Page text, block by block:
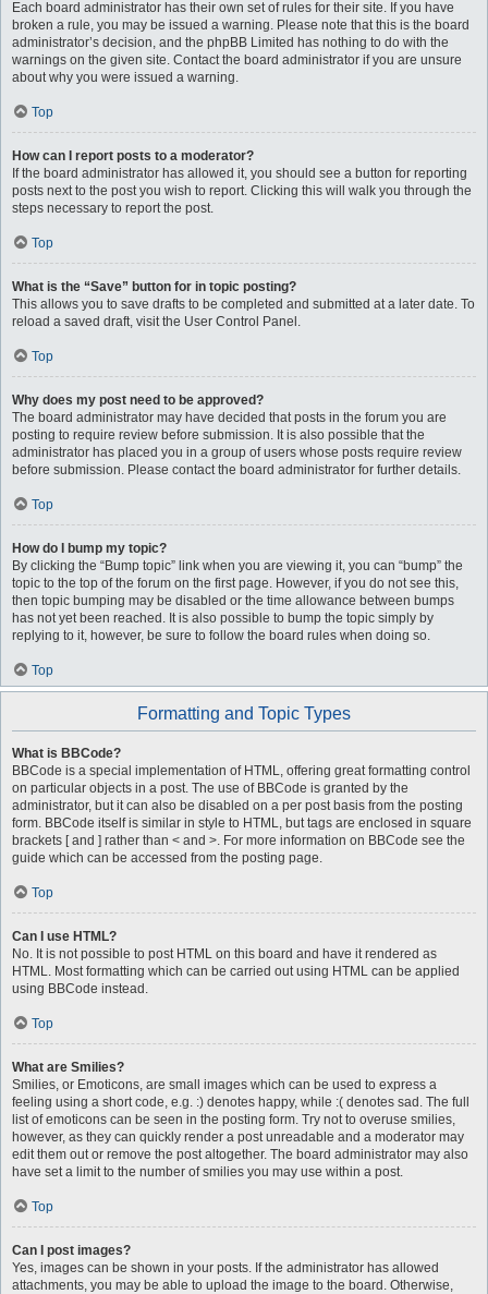
Each board administrator has their own set of rules for their site. If you have
broken a rule, you may be issued a warning. Please note that this is the board
administrator’s decision, and the phpBB Limited has nothing to do with the
warnings on the given site. Contact the board administrator if you are unsure
about why you were issued a warning.
Top
How can I report posts to a moderator?
If the board administrator has allowed it, you should see a button for reporting
posts next to the post you wish to report. Clicking this will walk you through the
steps necessary to report the post.
Top
What is the “Save” button for in topic posting?
This allows you to save drafts to be completed and submitted at a later date. To
reload a saved draft, visit the User Control Panel.
Top
Why does my post need to be approved?
The board administrator may have decided that posts in the forum you are
posting to require review before submission. It is also possible that the
administrator has placed you in a group of users whose posts require review
before submission. Please contact the board administrator for further details.
Top
How do I bump my topic?
By clicking the “Bump topic” link when you are viewing it, you can “bump” the
topic to the top of the forum on the first page. However, if you do not see this,
then topic bumping may be disabled or the time allowance between bumps
has not yet been reached. It is also possible to bump the topic simply by
replying to it, however, be sure to follow the board rules when doing so.
Top
Formatting and Topic Types
What is BBCode?
BBCode is a special implementation of HTML, offering great formatting control
on particular objects in a post. The use of BBCode is granted by the
administrator, but it can also be disabled on a per post basis from the posting
form. BBCode itself is similar in style to HTML, but tags are enclosed in square
brackets [ and ] rather than < and >. For more information on BBCode see the
guide which can be accessed from the posting page.
Top
Can I use HTML?
No. It is not possible to post HTML on this board and have it rendered as
HTML. Most formatting which can be carried out using HTML can be applied
using BBCode instead.
Top
What are Smilies?
Smilies, or Emoticons, are small images which can be used to express a
feeling using a short code, e.g. :) denotes happy, while :( denotes sad. The full
list of emoticons can be seen in the posting form. Try not to overuse smilies,
however, as they can quickly render a post unreadable and a moderator may
edit them out or remove the post altogether. The board administrator may also
have set a limit to the number of smilies you may use within a post.
Top
Can I post images?
Yes, images can be shown in your posts. If the administrator has allowed
attachments, you may be able to upload the image to the board. Otherwise,